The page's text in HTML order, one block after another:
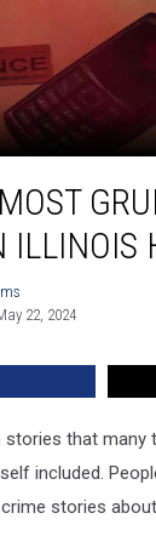
ILLINOIS
22, 2024
stories that many
included.
stories